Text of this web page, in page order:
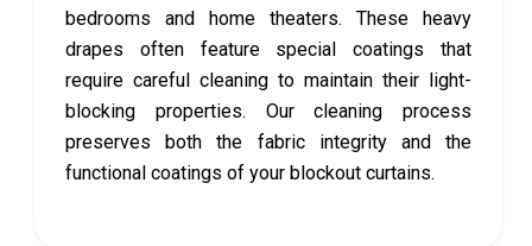
bedrooms and home theaters. These heavy
drapes often feature special coatings that
require careful cleaning to maintain their light-
blocking properties. Our cleaning process
preserves both the fabric integrity and the
functional coatings of your blockout curtains.